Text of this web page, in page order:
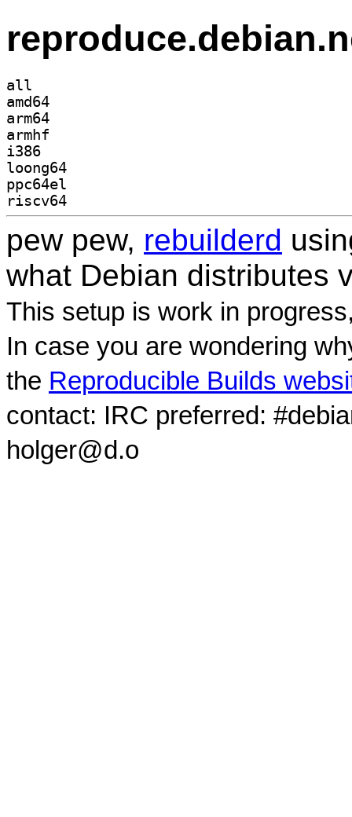
all
amd64
arm64
armhf
i386
loong64
ppc64el
riscv64
pew pew, rebuilderd
what Debian distributes
This setup is work in
In case you are wondering
the Reproducible Builds
contact: IRC preferred:
holger@d.o